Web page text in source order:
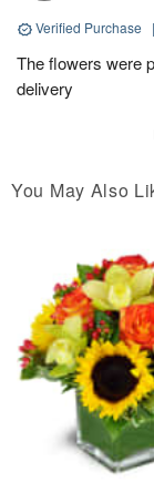
Verified Purchase |
The flowers were
delivery
You May Also